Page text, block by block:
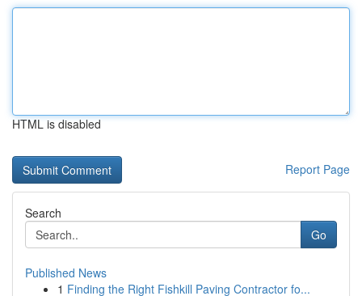
HTML is disabled
Report Page
Search
Go
Published News
1 Finding the Right Fishkill Paving Contractor fo...